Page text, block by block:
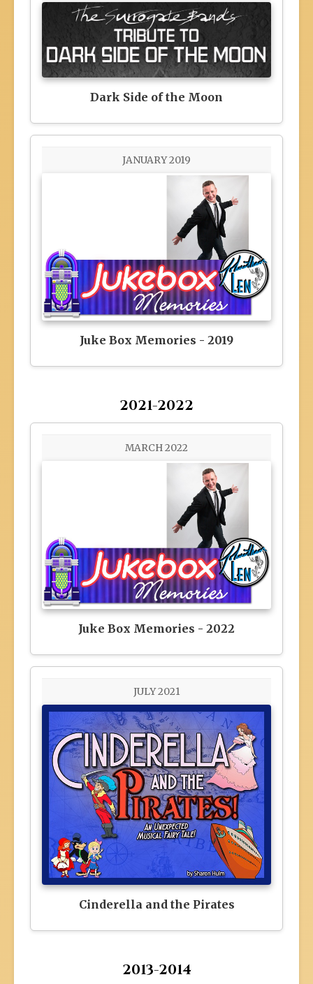
Dark Side of the Moon
JANUARY 2019
Juke Box Memories - 2019
2021-2022
MARCH 2022
Juke Box Memories - 2022
JULY 2021
Cinderella and the Pirates
2013-2014